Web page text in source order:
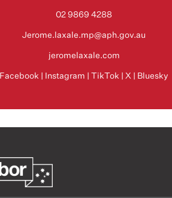
02 9869 4288
Jerome.laxale.mp@aph.gov.au
jeromelaxale.com
Facebook Instagram TikTok |X Bluesky